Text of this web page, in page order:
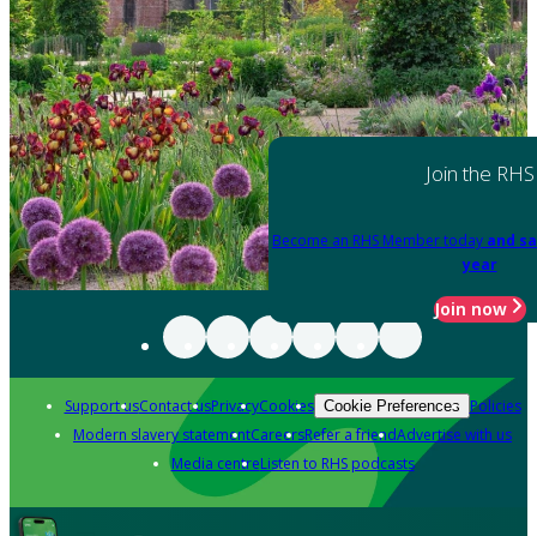
Join the RHS
Become an RHS Member today and
year
Join now
Support usContact usPrivacyCookies Cookie Preferences Policies
Modern slavery statementCareersRefer a friendAdvertise with us
Media centreListen to RHS podcasts